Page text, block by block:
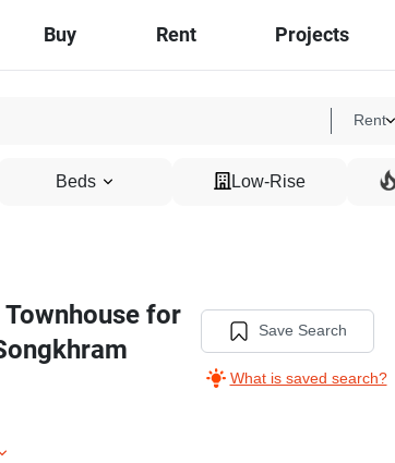
Buy Rent Projects
Rent
Beds Low-Rise
for
Save Search
What is saved search?